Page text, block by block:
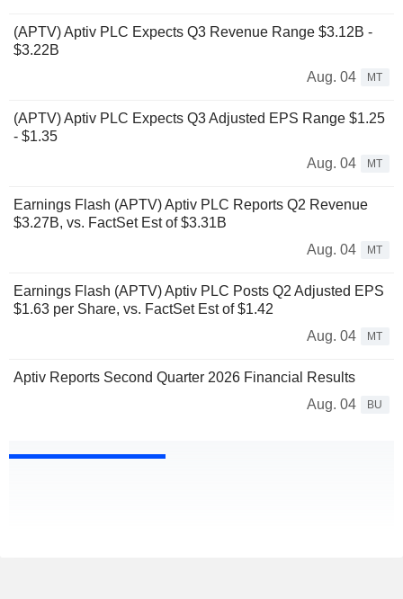
(APTV) Aptiv PLC Expects Q3 Revenue Range $3.12B -
$3.22B
Aug. 04
MT
(APTV) Aptiv PLC Expects Q3 Adjusted EPS Range $1.25
- $1.35
Aug. 04
MT
Earnings Flash (APTV) Aptiv PLC Reports Q2 Revenue
$3.27B, vs. FactSet Est of $3.31B
Aug. 04
MT
Earnings Flash (APTV) Aptiv PLC Posts Q2 Adjusted EPS
$1.63 per Share, vs. FactSet Est of $1.42
Aug. 04
MT
Aptiv Reports Second Quarter 2026 Financial Results
Aug. 04
BU